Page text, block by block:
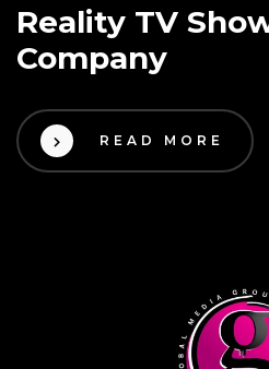
Reality TV
Company
READ MORE